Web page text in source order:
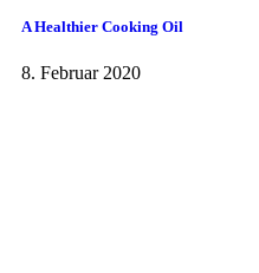
A Healthier Cooking Oil
8. Februar 2020